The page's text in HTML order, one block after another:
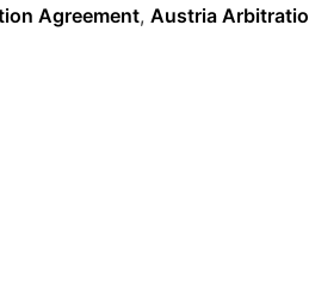
Agreement, Austria